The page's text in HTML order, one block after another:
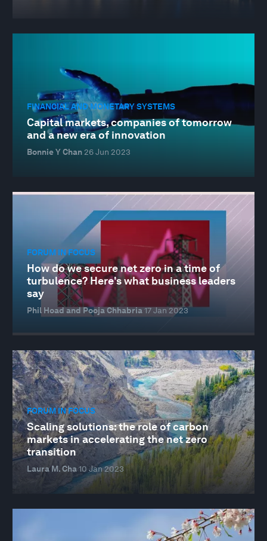
FINANCIAL AND MONETARY SYSTEMS
Capital markets, companies of tomorrow
and a new era of innovation
Bonnie Y Chan 26 Jun 2023
FORUM IN FOCUS
How do we secure net zero in a time of
turbulence? Here's what business leaders
say
Phil Hoad and Pooja Chhabria17 Jan 2023
FORUM IN FOCUS
Scaling solutions: the role of carbon
markets in accelerating the net zero
transition
Laura M. Cha10 Jan 2023